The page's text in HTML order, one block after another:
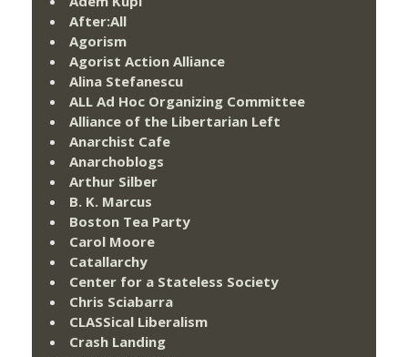
After:All
Agorism
Agorist Action Alliance
Alina Stefanescu
ALL Ad Hoc Organizing Committee
Alliance of the Libertarian Left
Anarchist Cafe
Anarchoblogs
Arthur Silber
B. K. Marcus
Boston Tea Party
Carol Moore
Catallarchy
Center for a Stateless Society
Chris Sciabarra
CLASSical Liberalism
Crash Landing